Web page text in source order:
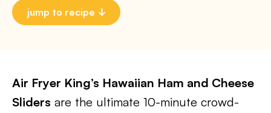
jump to recipe
Air Fryer King’s Hawaiian Ham and Cheese
Sliders are the ultimate 10-minute crowd-